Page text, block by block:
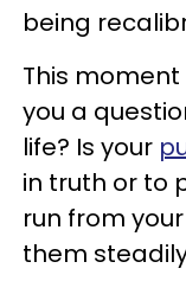
being
This moment
you a
life? Is your
in truth or to
run from
them